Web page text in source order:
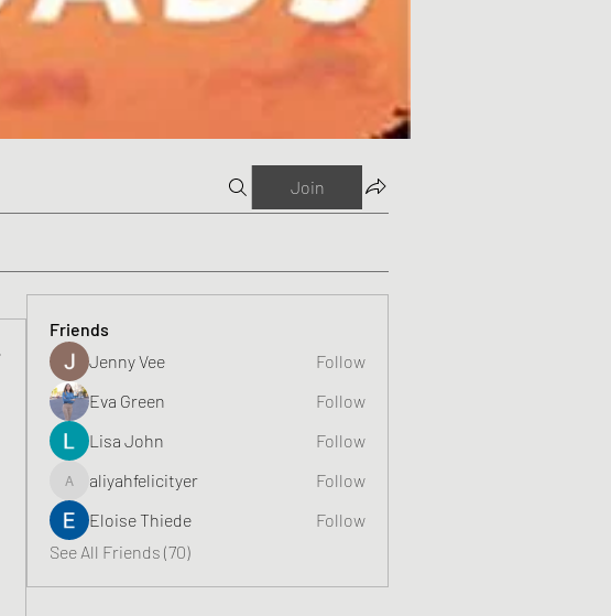
Join
Friends
Jenny Vee
Follow
Eva Green
Follow
Lisa John
Follow
aliyahfelicityer
aliyahfelicityer
Follow
Eloise Thiede
Follow
See All Friends (70)